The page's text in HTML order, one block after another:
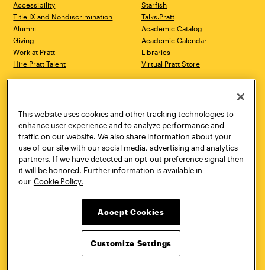
Accessibility
Title IX and Nondiscrimination
Alumni
Giving
Work at Pratt
Hire Pratt Talent
Starfish
Talks.Pratt
Academic Catalog
Academic Calendar
Libraries
Virtual Pratt Store
Brooklyn, NY 11205
718.636.3600
New York, NY 10011
718.636.3600
Pratt Munson
310 Genesee Street
Utica, NY 13502
800.755.8920
Twitter YouTube
This website uses cookies and other tracking technologies to
enhance user experience and to analyze performance and
traffic on our website. We also share information about your
use of our site with our social media, advertising and analytics
partners. If we have detected an opt-out preference signal then
it will be honored. Further information is available in
our Cookie Policy.
Accept Cookies
Customize Settings